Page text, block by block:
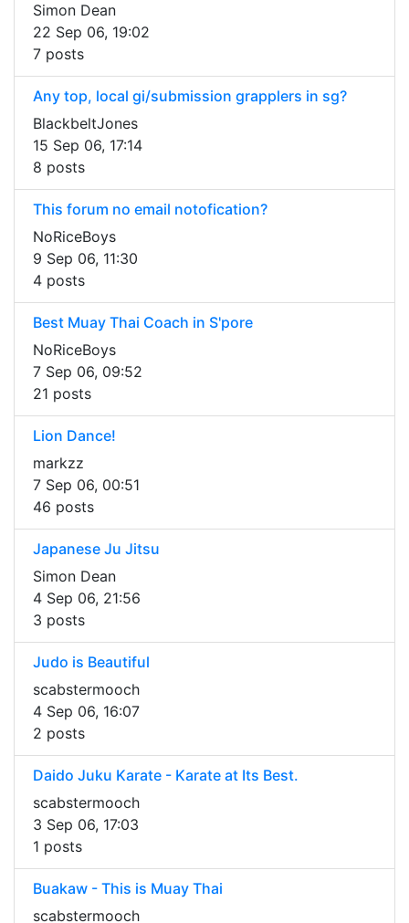
Simon Dean
22 Sep 06, 19:02
7 posts
Any top, local gi/submission grapplers in sg?
BlackbeltJones
15 Sep 06, 17:14
8 posts
This forum no email notofication?
NoRiceBoys
9 Sep 06, 11:30
4 posts
Best Muay Thai Coach in S'pore
NoRiceBoys
7 Sep 06, 09:52
21 posts
Lion Dance!
markzz
7 Sep 06, 00:51
46 posts
Japanese Ju Jitsu
Simon Dean
4 Sep 06, 21:56
3 posts
Judo is Beautiful
scabstermooch
4 Sep 06, 16:07
2 posts
Daido Juku Karate - Karate at Its Best.
scabstermooch
3 Sep 06, 17:03
1 posts
Buakaw - This is Muay Thai
scabstermooch